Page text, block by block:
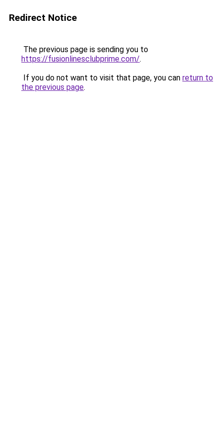
Redirect Notice
The previous page is sending you to
https://fusionlinesclubprime.com/.
If you do not want to visit that page, you can return to
the previous page.